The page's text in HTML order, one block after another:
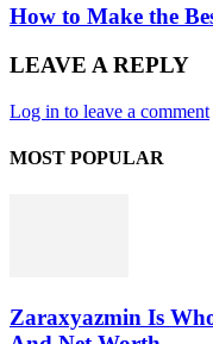
How to Make the
LEAVE A REPLY
Log in to leave a comment
MOST POPULAR
Zaraxyazmin Is